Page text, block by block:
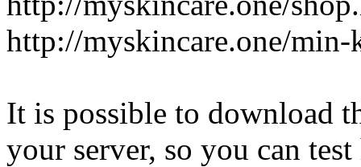
http://myskincare.one/
It is possible to download
your server, so you can